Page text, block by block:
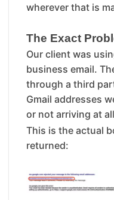
wherever that is
The Exact
Our client was
business email.
through a third
Gmail addresses
or not arriving at
This is the actual
returned: